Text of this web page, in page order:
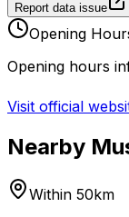
Report data issue
Opening
Opening hours
Visit official
Nearby
Within 50km